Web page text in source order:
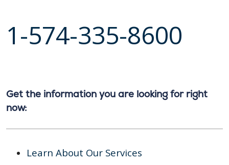
1-574-335-8600
Get the information you are looking for right
now:
Learn About Our Services